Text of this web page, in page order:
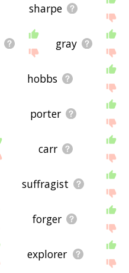
sharpe
gray
hobbs
porter
carr
suffragist
forger
explorer